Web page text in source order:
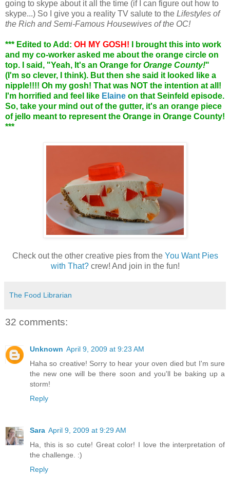
going to skype about it all the time (if I can figure out how to
skype...) So I give you a reality TV salute to the Lifestyles of
the Rich and Semi-Famous Housewives of the OC!
*** Edited to Add: OH MY GOSH!
I brought this into work
and my co-worker asked me about the orange circle on
top. I said, "Yeah, It's an Orange for Orange County!"
(I'm so clever, I think). But then she said it looked like a
nipple!!!! Oh my gosh! That was NOT the intention at all!
I'm horrified and feel like Elaine on that Seinfeld episode.
So, take your mind out of the gutter, it's an orange piece
of jello meant to represent the Orange in Orange County!
***
Check out the other creative pies from the You Want Pies
with That?crew! And join in the fun!
The Food Librarian
32 comments:
Unknown April 9, 2009 at 9:23 AM
Haha so creative! Sorry to hear your oven died but I'm sure
the new one will be there soon and you'll be baking up a
storm!
Reply
Sara April 9, 2009 at 9:29 AM
Ha, this is so cute! Great color! I love the interpretation of
the challenge. :)
Reply